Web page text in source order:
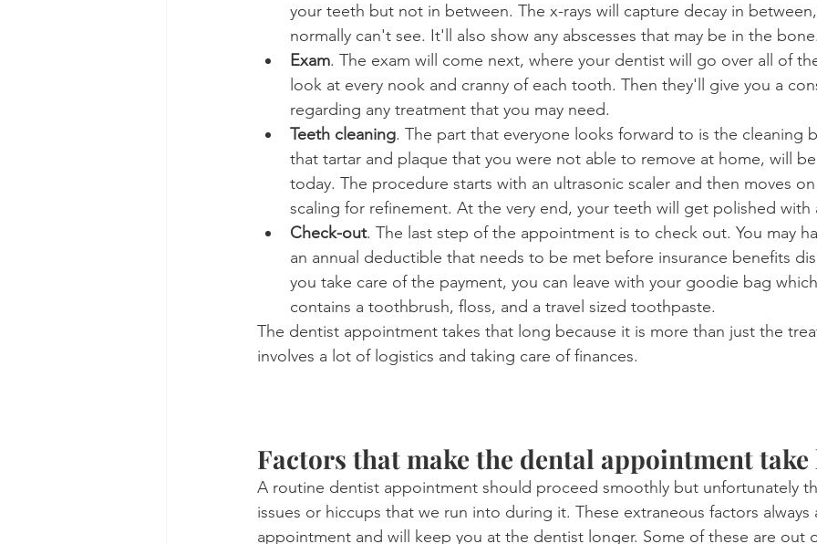
your teeth but not in between. The x-rays will capture decay in
normally can't see. It'll also show any abscesses that may be in the bone.
Exam. The exam will come next, where your dentist will go over all of
look at every nook and cranny of each tooth. Then they'll give you a
regarding any treatment that you may need.
Teeth cleaning. The part that everyone looks forward to is the cleaning
that tartar and plaque that you were not able to remove at home, will
today. The procedure starts with an ultrasonic scaler and then moves
scaling for refinement. At the very end, your teeth will get polished with
Check-out. The last step of the appointment is to check out. You may
an annual deductible that needs to be met before insurance benefits
you take care of the payment, you can leave with your goodie bag
contains a toothbrush, floss, and a travel sized toothpaste.
The dentist appointment takes that long because it is more than just the
involves a lot of logistics and taking care of finances.
Factors that make the dental appointment
A routine dentist appointment should proceed smoothly but unfortunately
issues or hiccups that we run into during it. These extraneous factors
appointment and will keep you at the dentist longer. Some of these are out